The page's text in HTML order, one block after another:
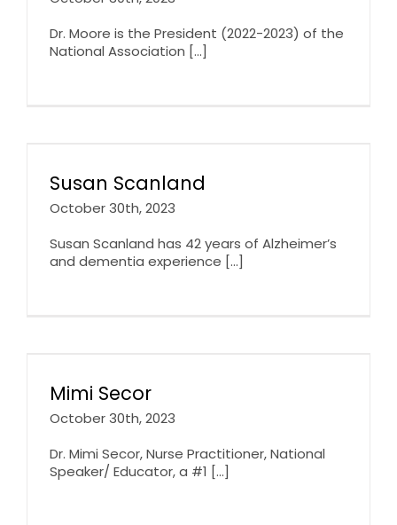
Dr. Moore is the President (2022-2023) of the
National Association [...]
Susan Scanland
October 30th, 2023
Susan Scanland has 42 years of Alzheimer’s
and dementia experience [...]
Mimi Secor
October 30th, 2023
Dr. Mimi Secor, Nurse Practitioner, National
Speaker/ Educator, a #1 [...]